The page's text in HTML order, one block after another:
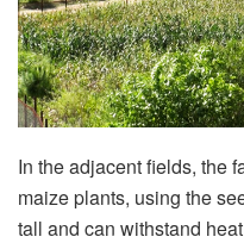
In the adjacent fields, the
maize plants, using the
tall and can withstand